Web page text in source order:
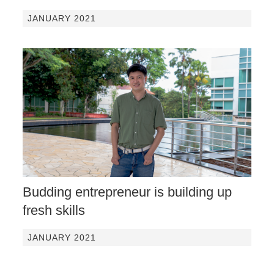
JANUARY 2021
Budding entrepreneur is building up
fresh skills
JANUARY 2021